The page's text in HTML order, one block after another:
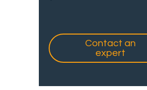
Contact an
expert